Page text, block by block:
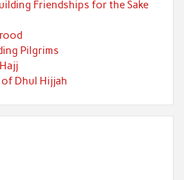
Friendships for the Sake
Pilgrims
of Dhul Hijjah